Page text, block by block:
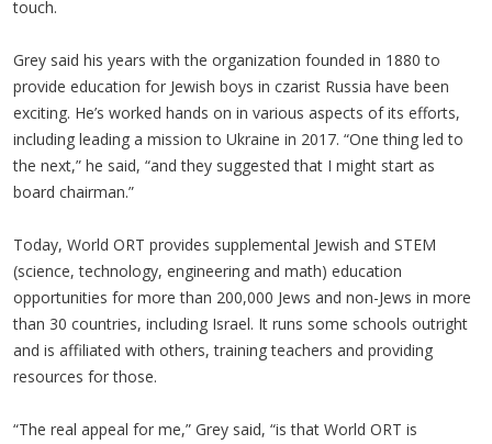
touch.
Grey said his years with the organization founded in 1880 to
provide education for Jewish boys in czarist Russia have been
exciting. He’s worked hands on in various aspects of its efforts,
including leading a mission to Ukraine in 2017. “One thing led to
the next,” he said, “and they suggested that I might start as
board chairman.”
Today, World ORT provides supplemental Jewish and STEM
(science, technology, engineering and math) education
opportunities for more than 200,000 Jews and non-Jews in more
than 30 countries, including Israel. It runs some schools outright
and is affiliated with others, training teachers and providing
resources for those.
“The real appeal for me,” Grey said, “is that World ORT is